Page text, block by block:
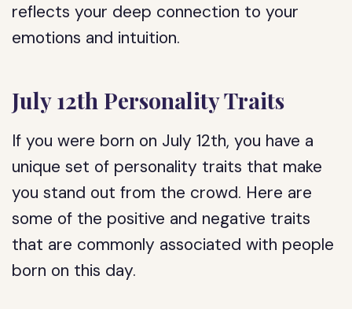
reflects your deep connection to your
emotions and intuition.
July 12th Personality Traits
If you were born on July 12th, you have a
unique set of personality traits that make
you stand out from the crowd. Here are
some of the positive and negative traits
that are commonly associated with people
born on this day.